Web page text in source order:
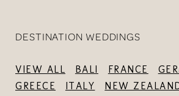
DESTINATION WEDDINGS
VIEW ALL BALI FRANCE
GREECE
ITALY NEW